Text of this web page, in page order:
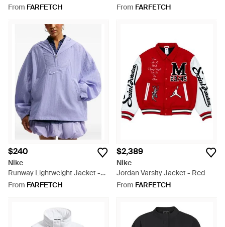
Track Jacket - Pink
From FARFETCH
Blue
From FARFETCH
$240
Nike
Runway Lightweight Jacket -
Blue
From FARFETCH
$2,389
Nike
Jordan Varsity Jacket - Red
From FARFETCH